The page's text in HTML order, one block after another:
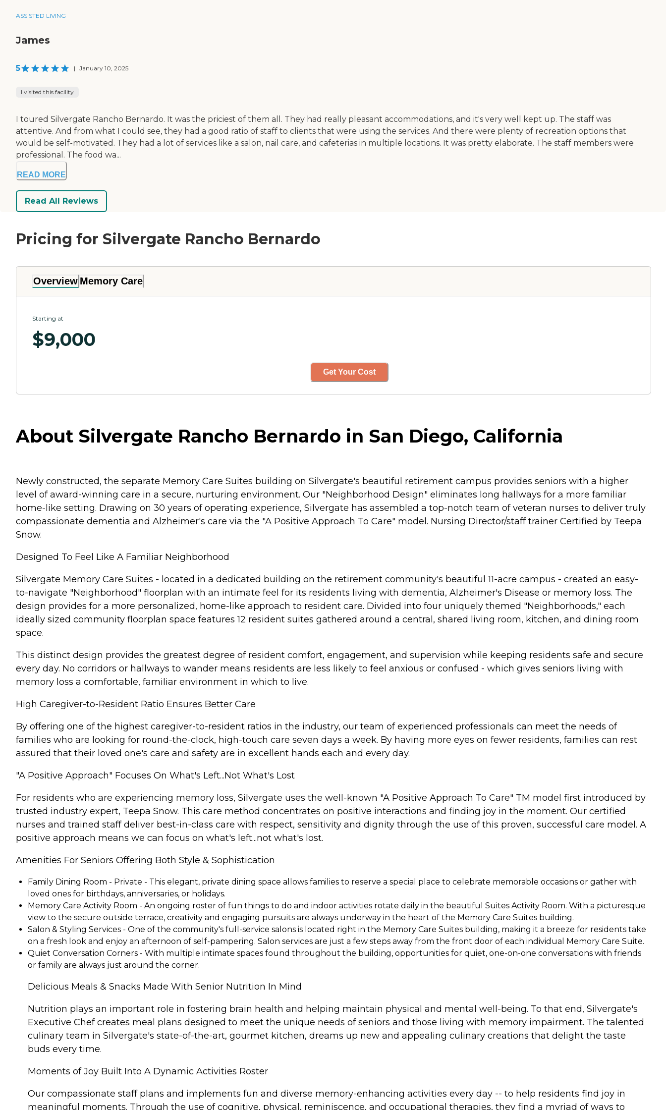
ASSISTED LIVING
James
5 | January 10, 2025
I visited this facility
I toured Silvergate Rancho Bernardo. It was the priciest of them all. They had really pleasant accommodations, and it's very well kept up. The staff was
attentive. And from what I could see, they had a good ratio of staff to clients that were using the services. And there were plenty of recreation options that
would be self-motivated. They had a lot of services like a salon, nail care, and cafeterias in multiple locations. It was pretty elaborate. The staff members were
professional. The food wa...
READ MORE
Read All Reviews
Pricing for Silvergate Rancho Bernardo
Overview Memory Care
Starting at
$9,000
Get Your Cost
About Silvergate Rancho Bernardo in San Diego, California
Newly constructed, the separate Memory Care Suites building on Silvergate's beautiful retirement campus provides seniors with a higher
level of award-winning care in a secure, nurturing environment. Our "Neighborhood Design" eliminates long hallways for a more familiar
home-like setting. Drawing on 30 years of operating experience, Silvergate has assembled a top-notch team of veteran nurses to deliver truly
compassionate dementia and Alzheimer's care via the "A Positive Approach To Care" model. Nursing Director/staff trainer Certified by Teepa
Snow.
Designed To Feel Like A Familiar Neighborhood
Silvergate Memory Care Suites - located in a dedicated building on the retirement community's beautiful 11-acre campus - created an easy-
to-navigate "Neighborhood" floorplan with an intimate feel for its residents living with dementia, Alzheimer's Disease or memory loss. The
design provides for a more personalized, home-like approach to resident care. Divided into four uniquely themed "Neighborhoods," each
ideally sized community floorplan space features 12 resident suites gathered around a central, shared living room, kitchen, and dining room
space.
This distinct design provides the greatest degree of resident comfort, engagement, and supervision while keeping residents safe and secure
every day. No corridors or hallways to wander means residents are less likely to feel anxious or confused - which gives seniors living with
memory loss a comfortable, familiar environment in which to live.
High Caregiver-to-Resident Ratio Ensures Better Care
By offering one of the highest caregiver-to-resident ratios in the industry, our team of experienced professionals can meet the needs of
families who are looking for round-the-clock, high-touch care seven days a week. By having more eyes on fewer residents, families can rest
assured that their loved one's care and safety are in excellent hands each and every day.
"A Positive Approach" Focuses On What's Left...Not What's Lost
For residents who are experiencing memory loss, Silvergate uses the well-known "A Positive Approach To Care" TM model first introduced by
trusted industry expert, Teepa Snow. This care method concentrates on positive interactions and finding joy in the moment. Our certified
nurses and trained staff deliver best-in-class care with respect, sensitivity and dignity through the use of this proven, successful care model. A
positive approach means we can focus on what's left...not what's lost.
Amenities For Seniors Offering Both Style & Sophistication
Family Dining Room - Private - This elegant, private dining space allows families to reserve a special place to celebrate memorable occasions or gather with
loved ones for birthdays, anniversaries, or holidays.
Memory Care Activity Room - An ongoing roster of fun things to do and indoor activities rotate daily in the beautiful Suites Activity Room. With a picturesque
view to the secure outside terrace, creativity and engaging pursuits are always underway in the heart of the Memory Care Suites building.
Salon & Styling Services - One of the community's full-service salons is located right in the Memory Care Suites building, making it a breeze for residents take
on a fresh look and enjoy an afternoon of self-pampering. Salon services are just a few steps away from the front door of each individual Memory Care Suite.
Quiet Conversation Corners - With multiple intimate spaces found throughout the building, opportunities for quiet, one-on-one conversations with friends
or family are always just around the corner.
Delicious Meals & Snacks Made With Senior Nutrition In Mind
Nutrition plays an important role in fostering brain health and helping maintain physical and mental well-being. To that end, Silvergate's
Executive Chef creates meal plans designed to meet the unique needs of seniors and those living with memory impairment. The talented
culinary team in Silvergate's state-of-the-art, gourmet kitchen, dreams up new and appealing culinary creations that delight the taste
buds every time.
Moments of Joy Built Into A Dynamic Activities Roster
Our compassionate staff plans and implements fun and diverse memory-enhancing activities every day -- to help residents find joy in
meaningful moments. Through the use of cognitive, physical, reminiscence, and occupational therapies, they find a myriad of ways to